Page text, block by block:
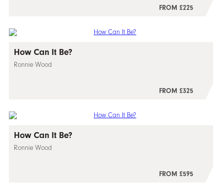
FROM £225
How Can It Be?
Ronnie Wood
FROM £325
How Can It Be?
Ronnie Wood
FROM £595